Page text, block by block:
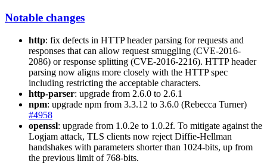
Notable changes
http: fix defects in HTTP header parsing for requests and
responses that can allow request smuggling (CVE-2016-
2086) or response splitting (CVE-2016-2216). HTTP header
parsing now aligns more closely with the HTTP spec
including restricting the acceptable characters.
http-parser: upgrade from 2.6.0 to 2.6.1
npm: upgrade npm from 3.3.12 to 3.6.0 (Rebecca Turner)
#4958
openssl: upgrade from 1.0.2e to 1.0.2f. To mitigate against the
Logjam attack, TLS clients now reject Diffie-Hellman
handshakes with parameters shorter than 1024-bits, up from
the previous limit of 768-bits.